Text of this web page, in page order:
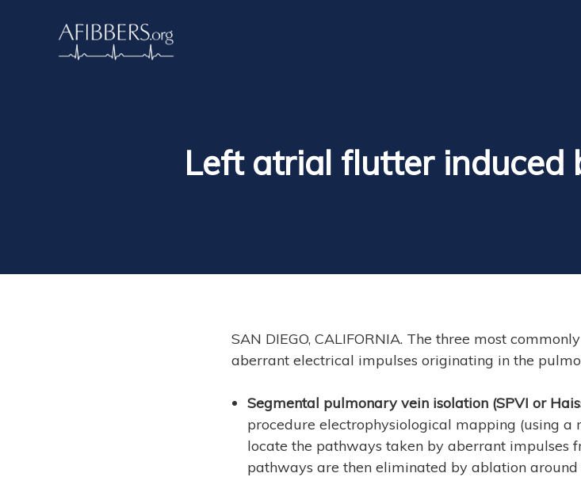
Left atrial flutter induced
SAN DIEGO, CALIFORNIA. The three most
aberrant electrical impulses originating in the
Segmental pulmonary vein isolation (SPVI or
procedure electrophysiological mapping (using a
locate the pathways taken by aberrant impulses
pathways are then eliminated by ablation